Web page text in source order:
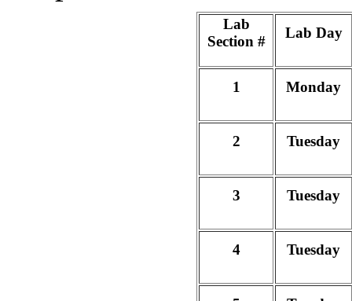
Lab
Section #
Lab Day
1 Monday
2 Tuesday
3 Tuesday
4 Tuesday